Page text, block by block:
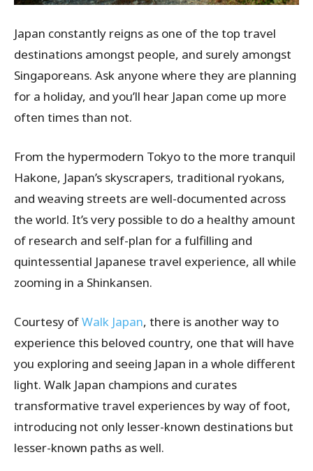
Japan constantly reigns as one of the top travel
destinations amongst people, and surely amongst
Singaporeans. Ask anyone where they are planning
for a holiday, and you’ll hear Japan come up more
often times than not.
From the hypermodern Tokyo to the more tranquil
Hakone, Japan’s skyscrapers, traditional ryokans,
and weaving streets are well-documented across
the world. It’s very possible to do a healthy amount
of research and self-plan for a fulfilling and
quintessential Japanese travel experience, all while
zooming in a Shinkansen.
Courtesy ofWalk Japan, there is another way to
experience this beloved country, one that will have
you exploring and seeing Japan in a whole different
light. Walk Japan champions and curates
transformative travel experiences by way of foot,
introducing not only lesser-known destinations but
lesser-known paths as well.